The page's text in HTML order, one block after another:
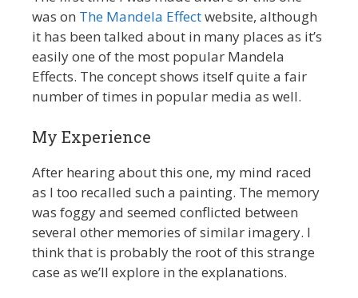
was on The Mandela Effectwebsite, although
it has been talked about in many places as it’s
easily one of the most popular Mandela
Effects. The concept shows itself quite a fair
number of times in popular media as well.
My Experience
After hearing about this one, my mind raced
as I too recalled such a painting. The memory
was foggy and seemed conflicted between
several other memories of similar imagery. I
think that is probably the root of this strange
case as we’ll explore in the explanations.